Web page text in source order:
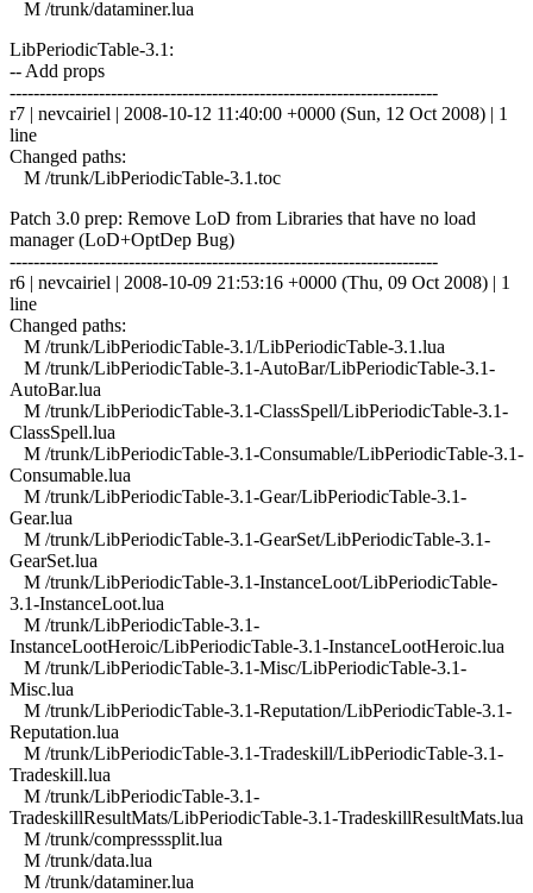
M /trunk/dataminer.lua
LibPeriodicTable-3.1:
-- Add props
------------------------------------------------------------------------
r7 | nevcairiel | 2008-10-12 11:40:00 +0000 (Sun, 12 Oct 2008) | 1
line
Changed paths:
M /trunk/LibPeriodicTable-3.1.toc
Patch 3.0 prep: Remove LoD from Libraries that have no load
manager (LoD+OptDep Bug)
------------------------------------------------------------------------
r6 | nevcairiel | 2008-10-09 21:53:16 +0000 (Thu, 09 Oct 2008) | 1
line
Changed paths:
M /trunk/LibPeriodicTable-3.1/LibPeriodicTable-3.1.lua
M /trunk/LibPeriodicTable-3.1-AutoBar/LibPeriodicTable-3.1-
AutoBar.lua
M /trunk/LibPeriodicTable-3.1-ClassSpell/LibPeriodicTable-3.1-
ClassSpell.lua
M /trunk/LibPeriodicTable-3.1-Consumable/LibPeriodicTable-3.1-
Consumable.lua
M /trunk/LibPeriodicTable-3.1-Gear/LibPeriodicTable-3.1-
Gear.lua
M /trunk/LibPeriodicTable-3.1-GearSet/LibPeriodicTable-3.1-
GearSet.lua
M /trunk/LibPeriodicTable-3.1-InstanceLoot/LibPeriodicTable-
3.1-InstanceLoot.lua
M /trunk/LibPeriodicTable-3.1-
InstanceLootHeroic/LibPeriodicTable-3.1-InstanceLootHeroic.lua
M /trunk/LibPeriodicTable-3.1-Misc/LibPeriodicTable-3.1-
Misc.lua
M /trunk/LibPeriodicTable-3.1-Reputation/LibPeriodicTable-3.1-
Reputation.lua
M /trunk/LibPeriodicTable-3.1-Tradeskill/LibPeriodicTable-3.1-
Tradeskill.lua
M /trunk/LibPeriodicTable-3.1-
TradeskillResultMats/LibPeriodicTable-3.1-TradeskillResultMats.lua
M /trunk/compresssplit.lua
M /trunk/data.lua
M /trunk/dataminer.lua